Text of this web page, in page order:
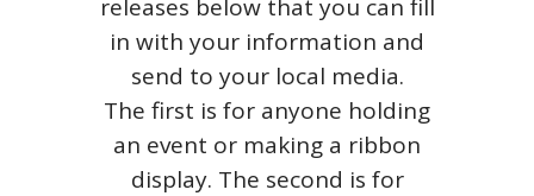
releases below that you can fill
in with your information and
send to your local media.
The first is for anyone holding
an event or making a ribbon
display. The second is for